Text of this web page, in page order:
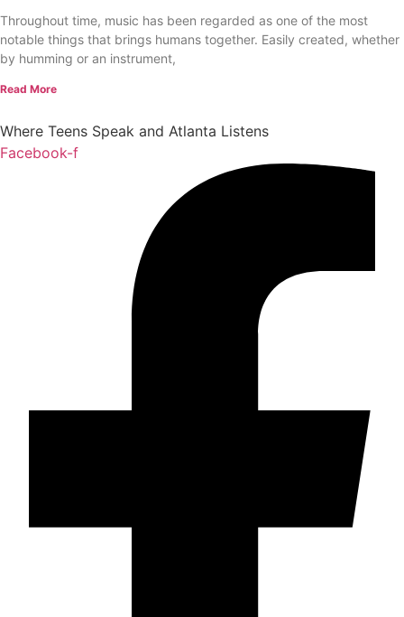
Throughout time, music has been regarded as one of the most
notable things that brings humans together. Easily created, whether
by humming or an instrument,
Read More
Where Teens Speak and Atlanta Listens
Facebook-f